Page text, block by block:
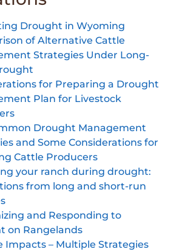
Drought in Wyoming
of Alternative Cattle
Strategies Under Long-
for Preparing a Drought
Plan for Livestock
Drought Management
and Some Considerations for
Cattle Producers
your ranch during drought:
from long and short-run
and Responding to
on Rangelands
Impacts – Multiple Strategies